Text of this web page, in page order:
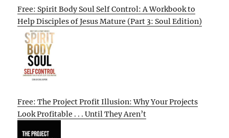
Free: Spirit Body Soul Self Control: A Workbook to
Help Disciples of Jesus Mature (Part 3: Soul Edition)
Free: The Project Profit Illusion: Why Your Projects
Look Profitable . . . Until They Aren’t